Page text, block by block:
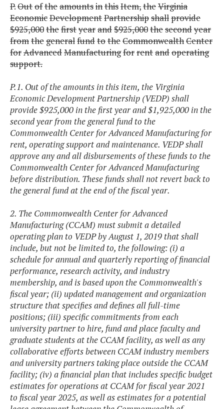
P.OutoftheamountsinthisItem,theVirginia
EconomicDevelopmentPartnershipshallprovide
$925,000thefirstyearand$925,000thesecondyear
fromthegeneralfundtotheCommonwealthCenter
forAdvancedManufacturingforrentandoperating
support.
P.1. Out of the amounts in this item, the Virginia
Economic Development Partnership (VEDP) shall
provide $925,000 in the first year and $1,925,000 in the
second year from the general fund to the
Commonwealth Center for Advanced Manufacturing for
rent, operating support and maintenance. VEDP shall
approve any and all disbursements of these funds to the
Commonwealth Center for Advanced Manufacturing
before distribution. These funds shall not revert back to
the general fund at the end of the fiscal year.
2. The Commonwealth Center for Advanced
Manufacturing (CCAM) must submit a detailed
operating plan to VEDP by August 1, 2019 that shall
include, but not be limited to, the following: (i) a
schedule for annual and quarterly reporting of financial
performance, research activity, and industry
membership, and is based upon the Commonwealth's
fiscal year; (ii) updated management and organization
structure that specifies and defines all full-time
positions; (iii) specific commitments from each
university partner to hire, fund and place faculty and
graduate students at the CCAM facility, as well as any
collaborative efforts between CCAM industry members
and university partners taking place outside the CCAM
facility; (iv) a financial plan that includes specific budget
estimates for operations at CCAM for fiscal year 2021
to fiscal year 2025, as well as estimates for a potential